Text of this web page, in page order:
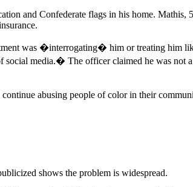
and Confederate flags in his home. Mathis,
was �interrogating� him or treating him
media.� The officer claimed he was not
abusing people of color in their
shows the problem is widespread.